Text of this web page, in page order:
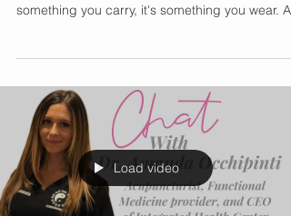
All The Girls Are Talking
About
Move over designer water bottles and wellness
retreats. The latest luxury lifestyle accessory isn't
something you carry, it's something you wear. As
wellness continues to become part of everyday
style culture, wearable recovery devices are
finding their way into the routines of
entrepreneurs, frequent travelers, fitness